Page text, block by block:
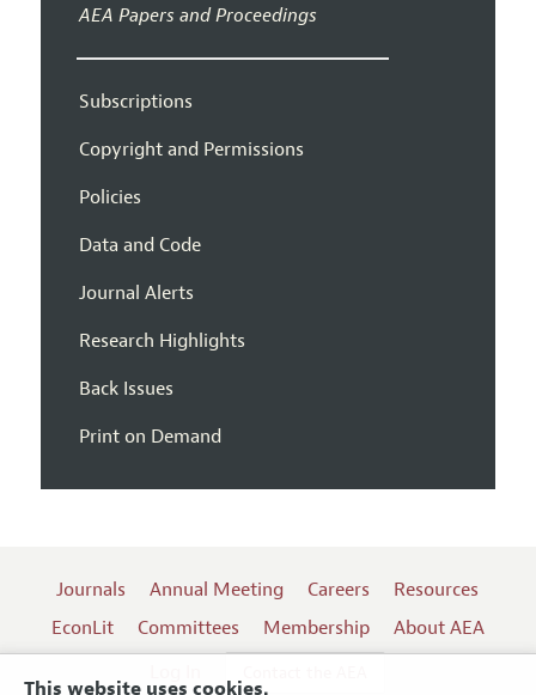
This website uses cookies.
AEA Papers and Proceedings
Subscriptions
Copyright and Permissions
Policies
Data and Code
Journal Alerts
Research Highlights
Back Issues
Print on Demand
Journals Annual Meeting Careers
Resources
EconLit
Committees Membership
About AEA